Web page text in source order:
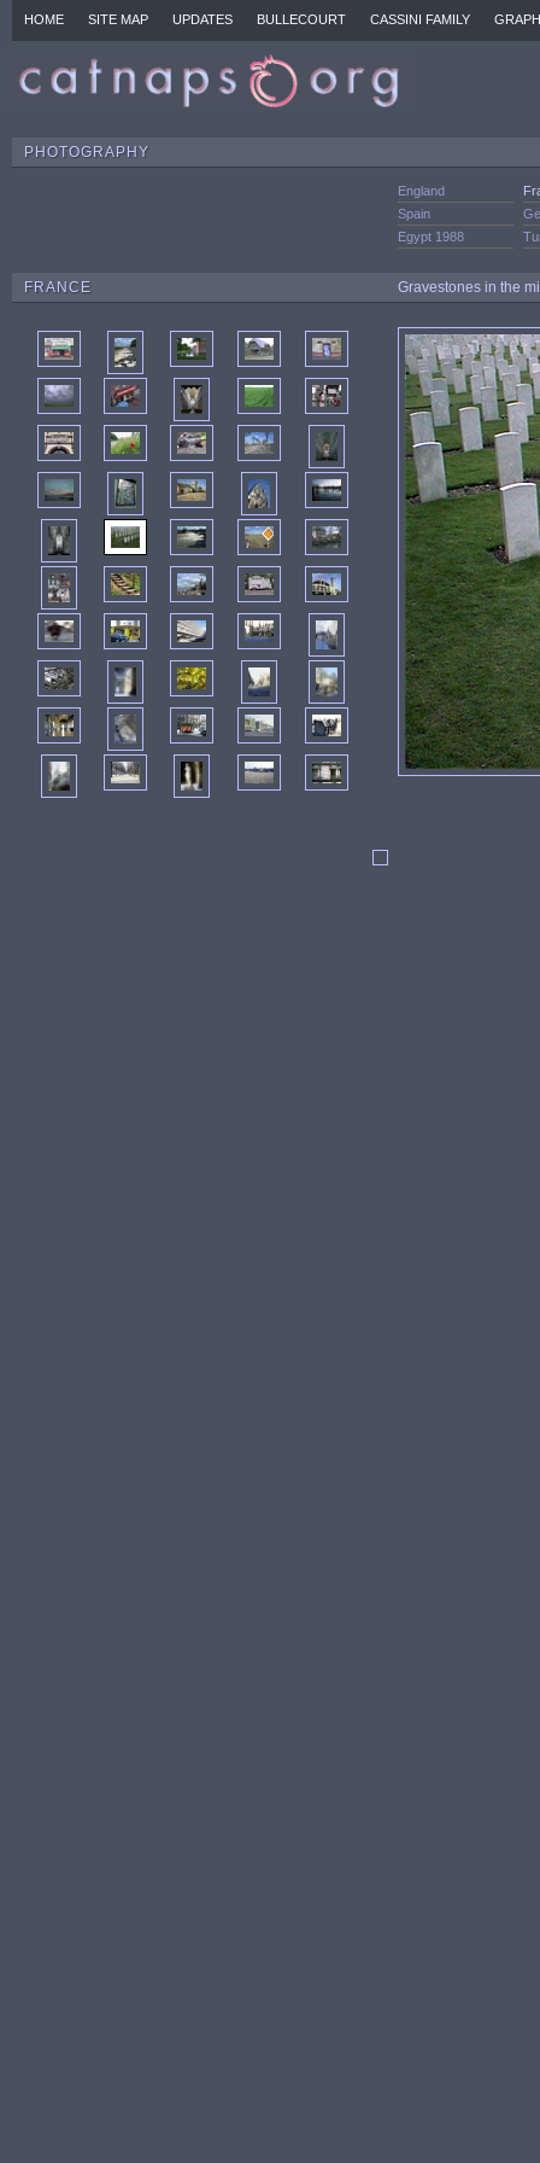
HOME SITE MAP UPDATES BULLECOURT CASSINI FAMILY
PHOTOGRAPHY
England
Spain
Egypt 1988
FRANCE Gravestones in the